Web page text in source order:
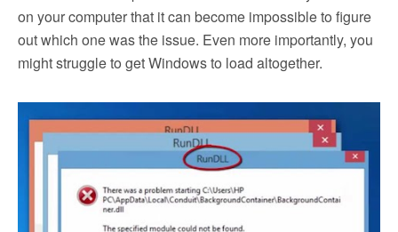
on your computer that it can become impossible to figure
out which one was the issue. Even more importantly, you
might struggle to get Windows to load altogether.